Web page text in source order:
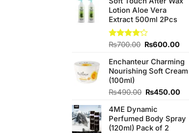
was:
₨540.00.
is:
Lotion Aloe Vera
Extract 500ml 2Pcs
Rated
of 5
₨700.00 Original
was:
₨700.00.
₨600.00
is:
Enchanteur Charming
Nourishing Soft Cream
(100ml)
₨490.00 Original
was:
₨490.00.
₨450.00
4ME Dynamic
Perfumed Body Spray
(120ml) Pack of 2